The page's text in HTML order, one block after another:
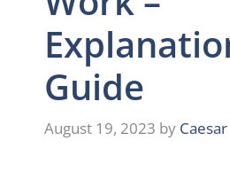
Guide
August 19, 2023 by Caesar